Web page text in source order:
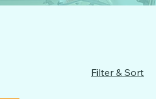
Filter & Sort